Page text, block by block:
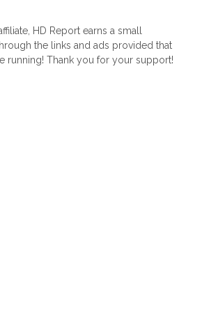
HD Report earns a small
the links and ads provided that
running! Thank you for your support!